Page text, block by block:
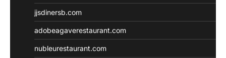
jjsdinersb.com
adobeagaverestaurant.com
nubleurestaurant.com